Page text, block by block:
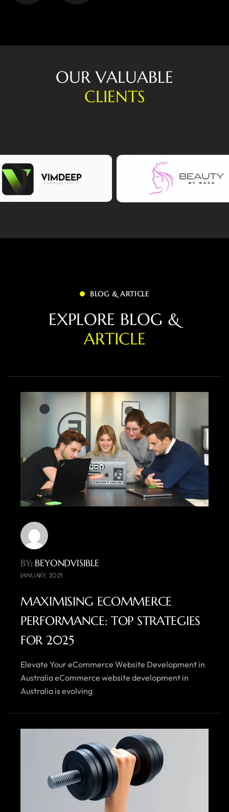
OUR VALUABLE
CLIENTS
BLOG & ARTICLE
EXPLORE BLOG &
ARTICLE
BY: BEYONDVISIBLE
JANUARY, 2025
MAXIMISING ECOMMERCE
PERFORMANCE: TOP STRATEGIES
FOR 2025
Elevate Your eCommerce Website Development in
Australia eCommerce website development in
Australia is evolving